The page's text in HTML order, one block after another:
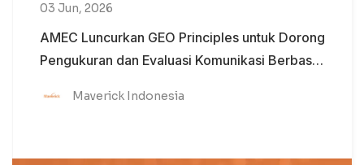
03 Jun, 2026
AMEC Luncurkan GEO Principles untuk Dorong
Pengukuran dan Evaluasi Komunikasi Berbasis
Maverick Indonesia